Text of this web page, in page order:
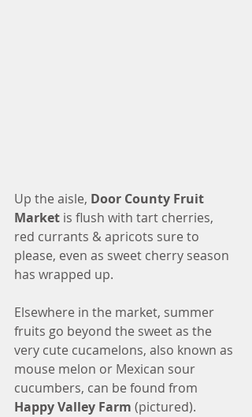
Up the aisle, Door County Fruit
Market is flush with tart cherries,
red currants & apricots sure to
please, even as sweet cherry season
has wrapped up.
Elsewhere in the market, summer
fruits go beyond the sweet as the
very cute cucamelons, also known as
mouse melon or Mexican sour
cucumbers, can be found from
Happy Valley Farm (pictured).